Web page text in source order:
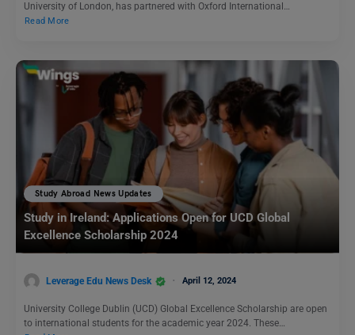
University of London, has partnered with Oxford International…
Read More
Study Abroad News Updates
Study in Ireland: Applications Open for UCD Global
Excellence Scholarship 2024
Leverage Edu News Desk April 12, 2024
University College Dublin (UCD) Global Excellence Scholarship are open
to international students for the academic year 2024. These…